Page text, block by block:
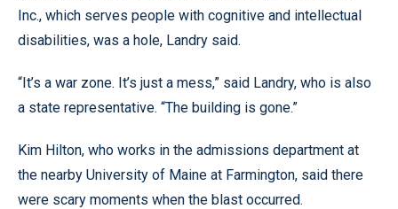
Inc., which serves people with cognitive and intellectual
disabilities, was a hole, Landry said.
“It’s a war zone. It’s just a mess,” said Landry, who is also
a state representative. “The building is gone.”
Kim Hilton, who works in the admissions department at
the nearby University of Maine at Farmington, said there
were scary moments when the blast occurred.